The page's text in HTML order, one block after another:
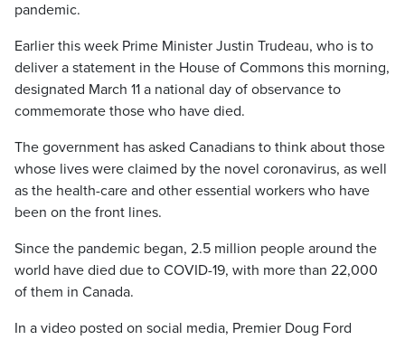
pandemic.
Earlier this week Prime Minister Justin Trudeau, who is to
deliver a statement in the House of Commons this morning,
designated March 11 a national day of observance to
commemorate those who have died.
The government has asked Canadians to think about those
whose lives were claimed by the novel coronavirus, as well
as the health-care and other essential workers who have
been on the front lines.
Since the pandemic began, 2.5 million people around the
world have died due to COVID-19, with more than 22,000
of them in Canada.
In a video posted on social media, Premier Doug Ford